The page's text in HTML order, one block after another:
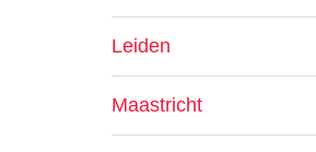
Leiden
Maastricht